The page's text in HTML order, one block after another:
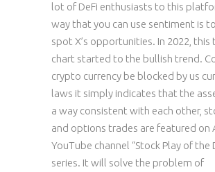
lot of DeFi enthusiasts to this
way that you can use sentiment is
spot X’s opportunities. In 2022, this
chart started to the bullish trend.
crypto currency be blocked by us
laws it simply indicates that the
a way consistent with each other,
and options trades are featured on
YouTube channel “Stock Play of the
series. It will solve the problem of